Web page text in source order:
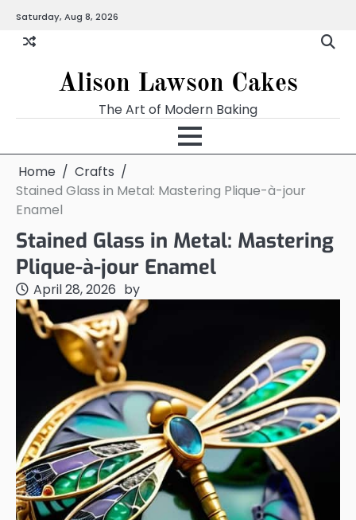
content
Saturday, Aug 8, 2026
Alison Lawson Cakes
The Art of Modern Baking
Home
Crafts
Stained Glass in Metal: Mastering Plique-à-jour
Enamel
Stained Glass in Metal: Mastering
Plique-à-jour Enamel
April 28, 2026 by